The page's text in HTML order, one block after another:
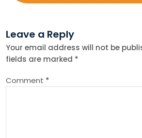
n
a
v
Leave a Reply
Your email address will not be
fields are marked *
Comment *